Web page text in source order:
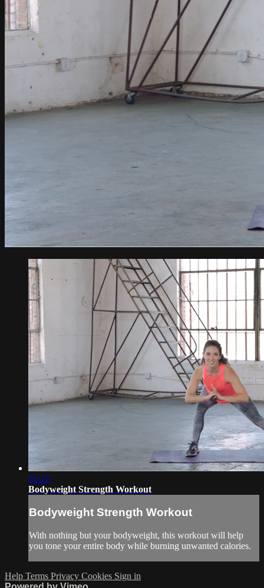
31:23
Bodyweight Strength Workout
Bodyweight Strength Workout
With nothing but your bodyweight, this workout will help
you tone your entire body while burning unwanted calories.
Help Terms Privacy Cookies Sign in